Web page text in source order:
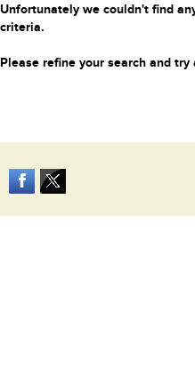
Unfortunately we couldn't find
criteria.
Please refine your search and try